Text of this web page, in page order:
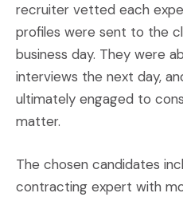
recruiter vetted each
profiles were sent to the
business day. They were
interviews the next day,
ultimately engaged to
matter.
The chosen candidates
contracting expert with